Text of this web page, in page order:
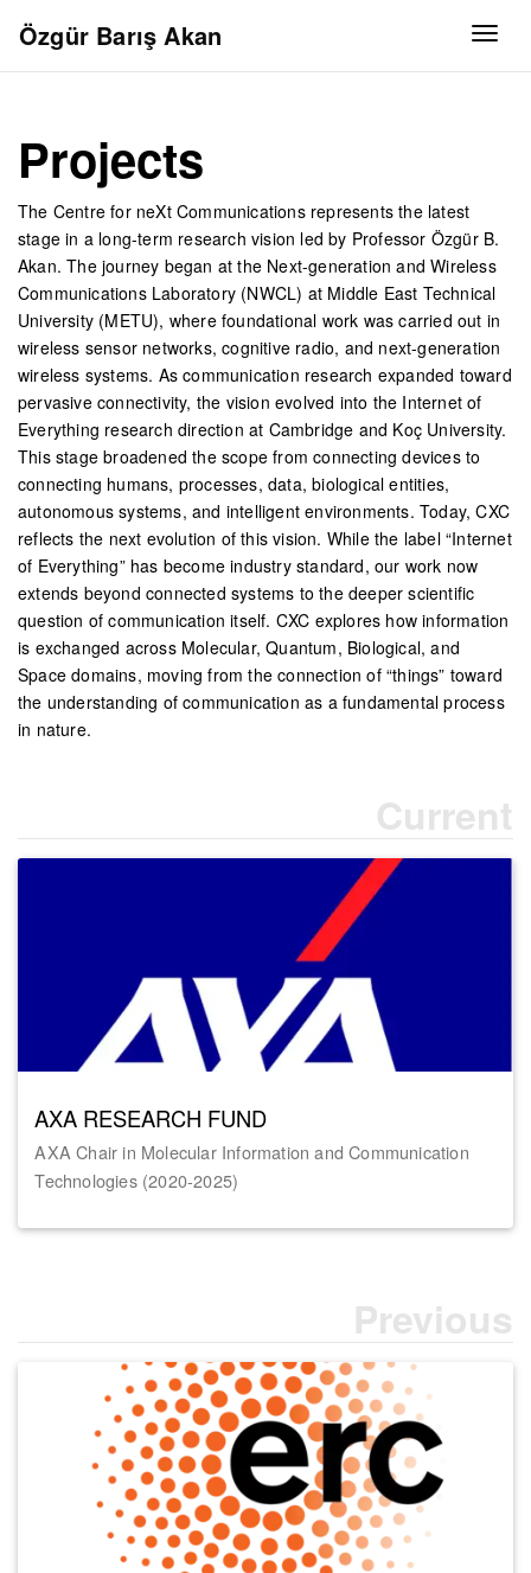
Özgür Barış Akan
Projects
The Centre for neXt Communications represents the latest
stage in a long-term research vision led by Professor Özgür B.
Akan. The journey began at the Next-generation and Wireless
Communications Laboratory (NWCL) at Middle East Technical
University (METU), where foundational work was carried out in
wireless sensor networks, cognitive radio, and next-generation
wireless systems. As communication research expanded toward
pervasive connectivity, the vision evolved into the Internet of
Everything research direction at Cambridge and Koç University.
This stage broadened the scope from connecting devices to
connecting humans, processes, data, biological entities,
autonomous systems, and intelligent environments. Today, CXC
reflects the next evolution of this vision. While the label “Internet
of Everything” has become industry standard, our work now
extends beyond connected systems to the deeper scientific
question of communication itself. CXC explores how information
is exchanged across Molecular, Quantum, Biological, and
Space domains, moving from the connection of “things” toward
the understanding of communication as a fundamental process
in nature.
Current
AXA RESEARCH FUND
AXA Chair in Molecular Information and Communication
Technologies (2020-2025)
Previous